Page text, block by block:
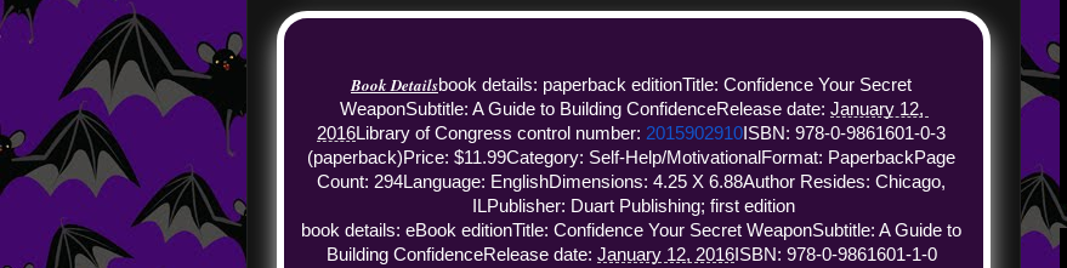
Book Detailsbook details: paperback editionTitle: Confidence Your Secret
WeaponSubtitle: A Guide to Building ConfidenceRelease date: January 12,
2016Library of Congress control number: 2015902910 ISBN: 978-0-9861601-0-3
(paperback)Price: $11.99Category: Self-Help/Motivational Format: PaperbackPage
Count: 294Language: EnglishDimensions: 4.25 X 6.88Author Resides: Chicago,
ILPublisher: Duart Publishing; first edition
book details: eBook editionTitle: Confidence Your Secret WeaponSubtitle: A Guide to
Building ConfidenceRelease date: January 12, 2016ISBN: 978-0-9861601-1-0